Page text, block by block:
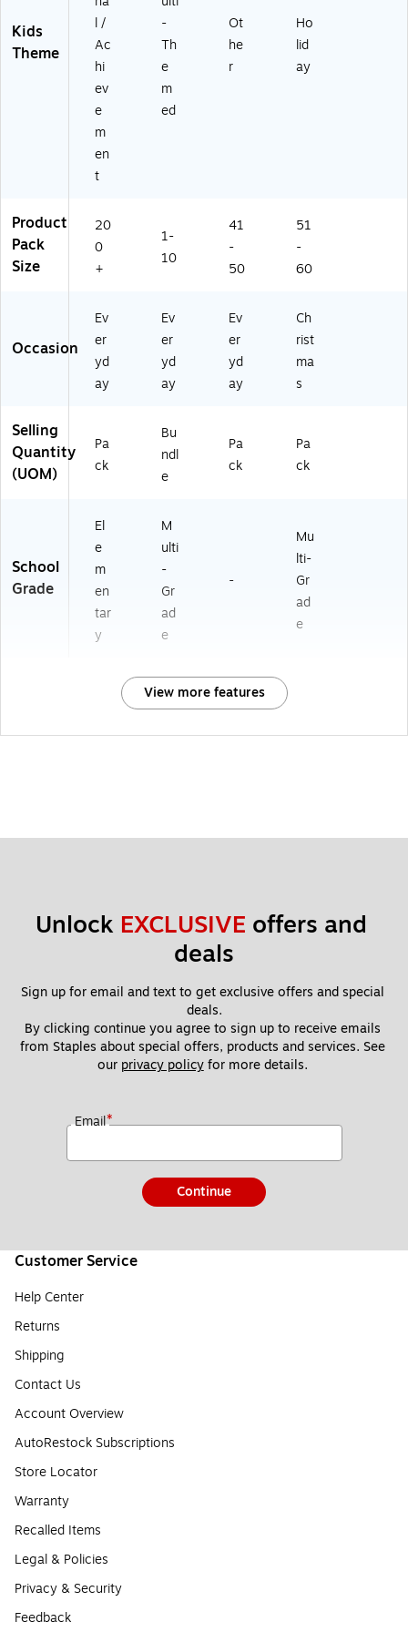
4
8
0
M
P)
6)
Kids
Theme
l /
Ac
hi
ev
e
m
en
t
-
Th
e
m
ed
Ot
he
r
Ho
lid
ay
Product
Pack
Size
20
0
+
1-
10
41
-
50
51
-
60
Occasion
Ev
er
yd
ay
Ev
er
yd
ay
Ev
er
yd
ay
Ch
rist
ma
s
Selling
Quantity
(UOM)
Pa
ck
Bu
ndl
e
Pa
ck
Pa
ck
School
Grade
El
e
m
en
tar
y
M
ulti
-
Gr
ad
e
-
Mu
lti-
Gr
ad
e
View more features
Unlock EXCLUSIVE offers and
deals
Sign up for email and text to get exclusive offers and special
deals.
By clicking continue you agree to sign up to receive emails
from Staples about special offers, products and services. See
our privacy policy for more details.
Email*
Continue
Customer Service
Help Center
Returns
Shipping
Contact Us
Account Overview
AutoRestock Subscriptions
Store Locator
Warranty
Recalled Items
Legal & Policies
Privacy & Security
Feedback